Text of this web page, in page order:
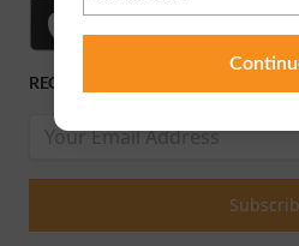
RECEIVE OUR LATEST RELEASES